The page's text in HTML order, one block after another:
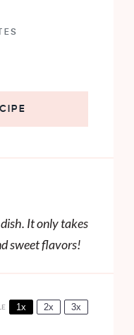
It only takes
sweet flavors!
1x 2x 3x